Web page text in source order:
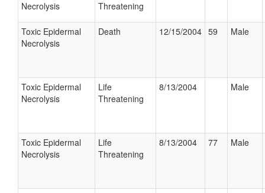
Necrolysis Threatening
Toxic Epidermal
Necrolysis
Death 12/15/2004 59 Male
Toxic Epidermal
Necrolysis
Life
Threatening
8/13/2004 Male
Toxic Epidermal
Necrolysis
Life
Threatening
8/13/2004 77 Male